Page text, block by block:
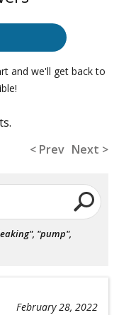
and we'll get back to
< Prev Next >
"pump",
February 28, 2022